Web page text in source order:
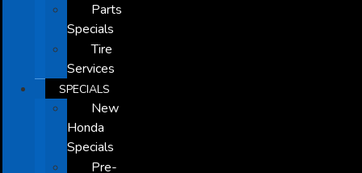
Parts
Specials
Tire
Services
SPECIALS
New
Honda
Specials
Pre-